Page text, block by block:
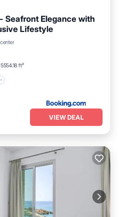
Seafront Elegance with
Lifestyle
5554.18 ft²
VIEW DEAL